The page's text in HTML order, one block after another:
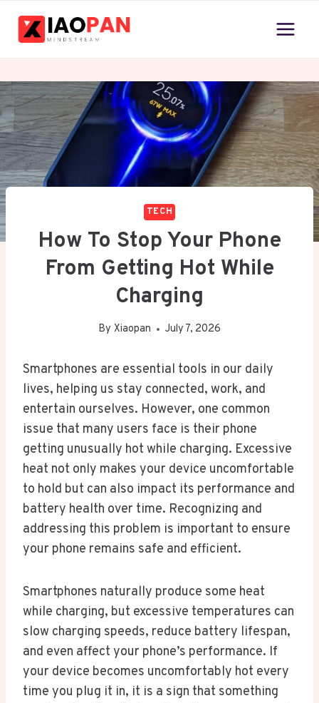
TECH
How To Stop Your Phone
From Getting Hot While
Charging
By Xiaopan July 7, 2026
Smartphones are essential tools in our daily
lives, helping us stay connected, work, and
entertain ourselves. However, one common
issue that many users face is their phone
getting unusually hot while charging. Excessive
heat not only makes your device uncomfortable
to hold but can also impact its performance and
battery health over time. Recognizing and
addressing this problem is important to ensure
your phone remains safe and efficient.
Smartphones naturally produce some heat
while charging, but excessive temperatures can
slow charging speeds, reduce battery lifespan,
and even affect your phone’s performance. If
your device becomes uncomfortably hot every
time you plug it in, it is a sign that something